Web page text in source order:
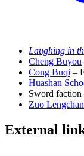
Laughing in
Cheng Buyou
Cong Buqi –
Huashan
Sword faction
Zuo Lengchan
External